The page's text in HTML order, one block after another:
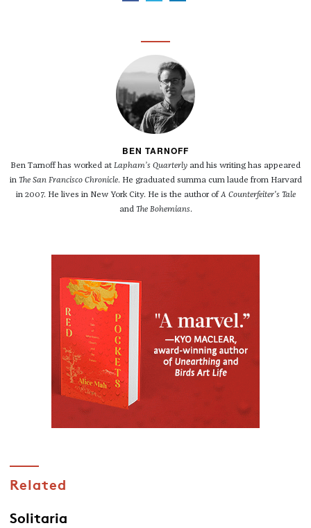
BEN TARNOFF
Ben Tarnoff has worked at Lapham’s Quarterly and his writing has appeared
in The San Francisco Chronicle. He graduated summa cum laude from Harvard
in 2007. He lives in New York City. He is the author ofA Counterfeiter's Tale
and The Bohemians.
Related
Solitaria